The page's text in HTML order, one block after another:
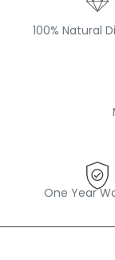
100% Natural
One Year